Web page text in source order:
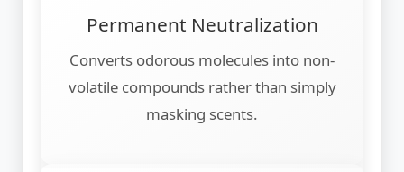
Permanent Neutralization
Converts odorous molecules into non-
volatile compounds rather than simply
masking scents.